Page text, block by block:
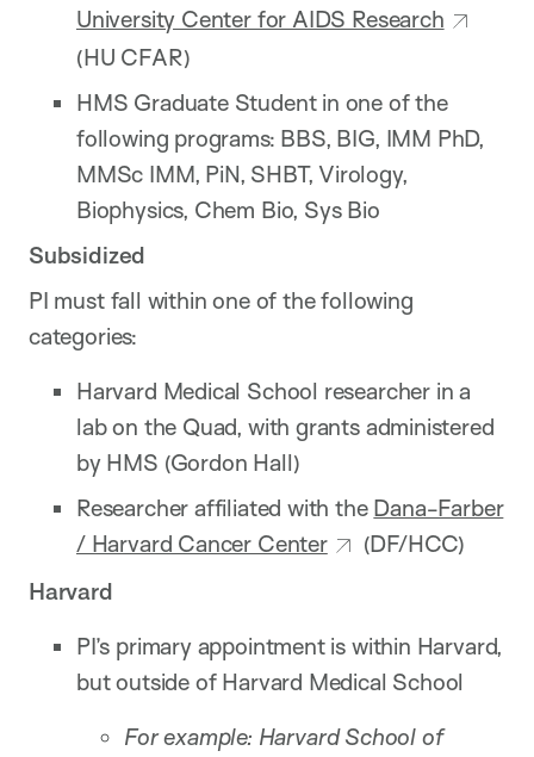
University Center for AIDS Research
(HU CFAR)
HMS Graduate Student in one of the
following programs: BBS, BIG, IMM PhD,
MMSc IMM, PiN, SHBT, Virology,
Biophysics, Chem Bio, Sys Bio
Subsidized
PI must fall within one of the following
categories:
Harvard Medical School researcher in a
lab on the Quad, with grants administered
by HMS (Gordon Hall)
Researcher affiliated with the Dana-Farber
/ Harvard Cancer Center
(DF/HCC)
Harvard
PI’s primary appointment is within Harvard,
but outside of Harvard Medical School
For example: Harvard School of